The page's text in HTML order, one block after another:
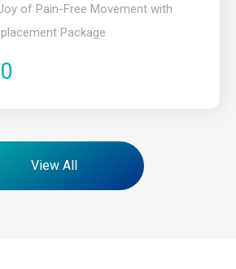
of Pain-Free Movement with
Package
View All